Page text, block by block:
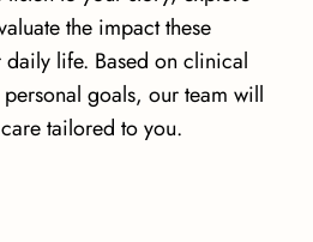
the impact these
daily life. Based on clinical
goals, our team will
tailored to you.